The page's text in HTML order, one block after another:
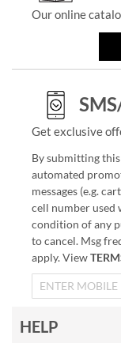
Our online
Get exclusive
By submitting
automated
messages (e.g.
cell number used
condition of any
to cancel. Msg
apply. View
HELP